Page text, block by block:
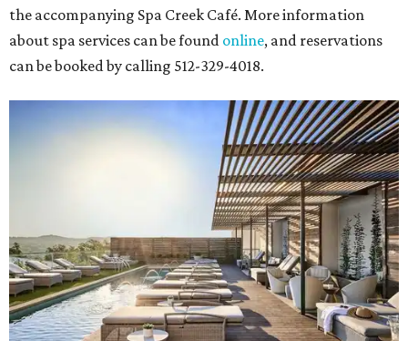
the accompanying Spa Creek Café. More information
about spa services can be found online, and reservations
can be booked by calling 512-329-4018.